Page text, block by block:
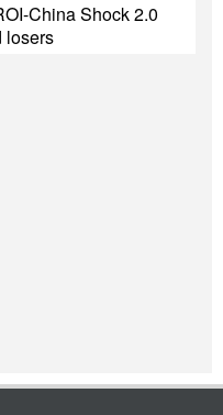
China Shock 2.0
losers